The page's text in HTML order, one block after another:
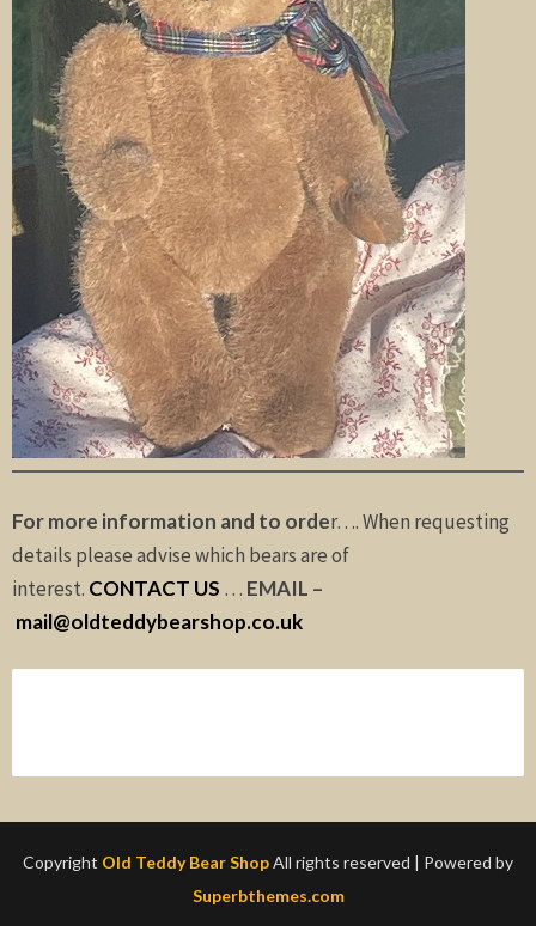
For more information and to order…. When requesting
details please advise which bears are of
interest. CONTACT US … EMAIL –
mail@oldteddybearshop.co.uk
Copyright Old Teddy Bear ShopAll rights reserved | Powered by
Superbthemes.com